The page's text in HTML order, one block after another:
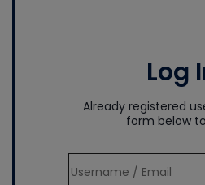
Log
Already registered
form below